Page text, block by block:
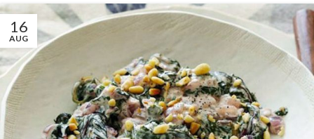
16
AUG